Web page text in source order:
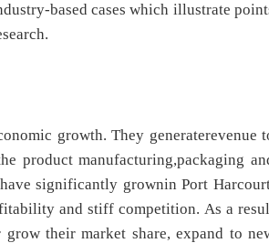
based cases which illustrate
growth. They generaterevenue
product manufacturing,packaging
significantly grownin Port
and stiff competition. As a
their market share, expand to